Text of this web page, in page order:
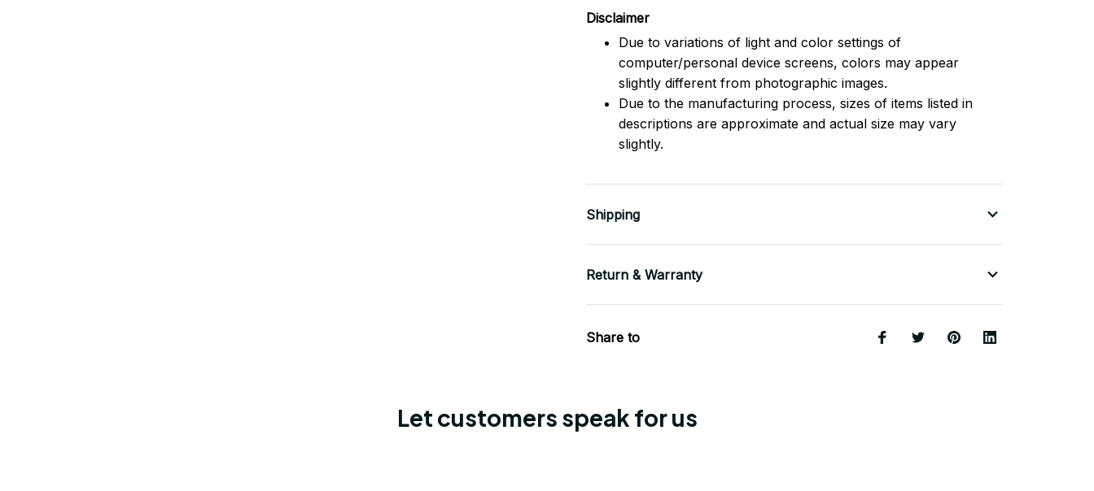
Disclaimer
Due to variations of light and color settings of
computer/personal device screens, colors may appear
slightly different from photographic images.
Due to the manufacturing process, sizes of items listed in
descriptions are approximate and actual size may vary
slightly.
Shipping
Return & Warranty
Share to
Let customers speak for us